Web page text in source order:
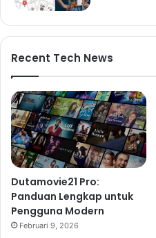
Recent Tech News
Dutamovie21 Pro:
Panduan Lengkap untuk
Pengguna Modern
Februari 9, 2026